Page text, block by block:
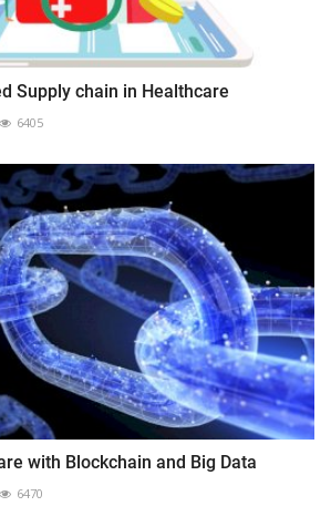
Supply chain in Healthcare
6405
with Blockchain and Big Data
6470